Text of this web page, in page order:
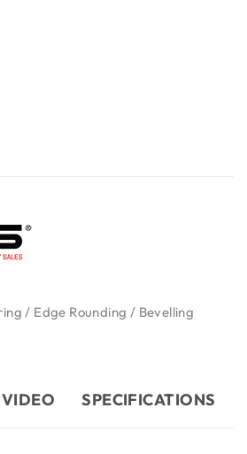
/ Edge Rounding / Bevelling
VIDEO SPECIFICATIONS